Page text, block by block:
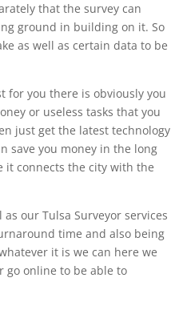
that the survey can
ground in building on it. So
as well as certain data to be
for you there is obviously you
or useless tasks that you
just get the latest technology
save you money in the long
it connects the city with the
our Tulsa Surveyor services
time and also being
it is we can here we
go online to be able to